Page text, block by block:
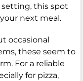
this spot
next meal.
occasional
these seem to
For a reliable
for pizza,